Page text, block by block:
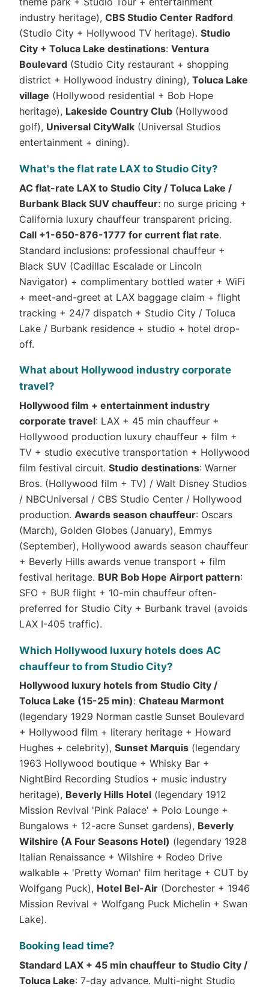
industry heritage), CBS Studio Center Radford
(Studio City + Hollywood TV heritage). Studio
City + Toluca Lake destinations: Ventura
Boulevard (Studio City restaurant + shopping
district + Hollywood industry dining), Toluca Lake
village (Hollywood residential + Bob Hope
heritage), Lakeside Country Club (Hollywood
golf), Universal CityWalk (Universal Studios
entertainment + dining).
What's the flat rate LAX to Studio City?
AC flat-rate LAX to Studio City / Toluca Lake /
Burbank Black SUV chauffeur: no surge pricing +
California luxury chauffeur transparent pricing.
Call +1-650-876-1777 for current flat rate.
Standard inclusions: professional chauffeur +
Black SUV (Cadillac Escalade or Lincoln
Navigator) + complimentary bottled water + WiFi
+ meet-and-greet at LAX baggage claim + flight
tracking + 24/7 dispatch + Studio City / Toluca
Lake / Burbank residence + studio + hotel drop-
off.
What about Hollywood industry corporate
travel?
Hollywood film + entertainment industry
corporate travel: LAX + 45 min chauffeur +
Hollywood production luxury chauffeur + film +
TV + studio executive transportation + Hollywood
film festival circuit. Studio destinations: Warner
Bros. (Hollywood film + TV) / Walt Disney Studios
/ NBCUniversal / CBS Studio Center / Hollywood
production. Awards season chauffeur: Oscars
(March), Golden Globes (January), Emmys
(September), Hollywood awards season chauffeur
+ Beverly Hills awards venue transport + film
festival heritage. BUR Bob Hope Airport pattern:
SFO + BUR flight + 10-min chauffeur often-
preferred for Studio City + Burbank travel (avoids
LAX I-405 traffic).
Which Hollywood luxury hotels does AC
chauffeur to from Studio City?
Hollywood luxury hotels from Studio City /
Toluca Lake (15-25 min): Chateau Marmont
(legendary 1929 Norman castle Sunset Boulevard
+ Hollywood film + literary heritage + Howard
Hughes + celebrity), Sunset Marquis (legendary
1963 Hollywood boutique + Whisky Bar +
NightBird Recording Studios + music industry
heritage), Beverly Hills Hotel (legendary 1912
Mission Revival 'Pink Palace' + Polo Lounge +
Bungalows + 12-acre Sunset gardens), Beverly
Wilshire (A Four Seasons Hotel) (legendary 1928
Italian Renaissance + Wilshire + Rodeo Drive
walkable + 'Pretty Woman' film heritage + CUT by
Wolfgang Puck), Hotel Bel-Air (Dorchester + 1946
Mission Revival + Wolfgang Puck Michelin + Swan
Lake).
Booking lead time?
Standard LAX + 45 min chauffeur to Studio City /
Toluca Lake: 7-day advance. Multi-night Studio